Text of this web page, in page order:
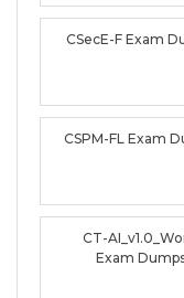
CSecE-F Exam
CSPM-FL Exam
CT-
Exam